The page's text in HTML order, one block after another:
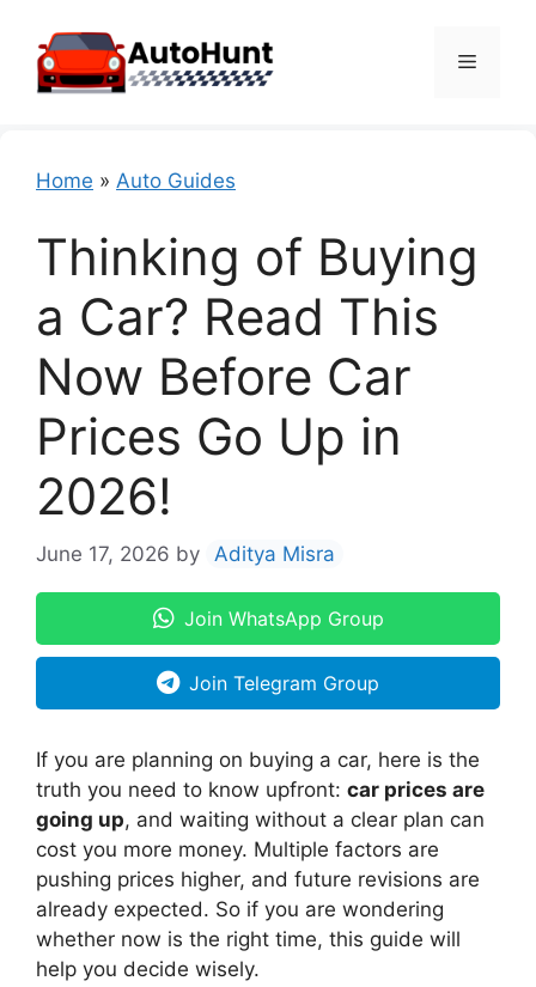
content
Menu
Home » Auto Guides
Thinking of Buying
a Car? Read This
Now Before Car
Prices Go Up in
2026!
June 17, 2026 by Aditya Misra
Join WhatsApp Group
Join Telegram Group
If you are planning on buying a car, here is the
truth you need to know upfront: car prices are
going up, and waiting without a clear plan can
cost you more money. Multiple factors are
pushing prices higher, and future revisions are
already expected. So if you are wondering
whether now is the right time, this guide will
help you decide wisely.